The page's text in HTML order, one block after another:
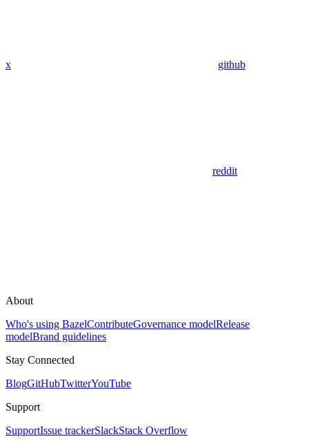
x github
reddit
About
Who's using BazelContributeGovernance modelRelease
modelBrand guidelines
Stay Connected
BlogGitHubTwitterYouTube
Support
SupportIssue trackerSlackStack Overflow